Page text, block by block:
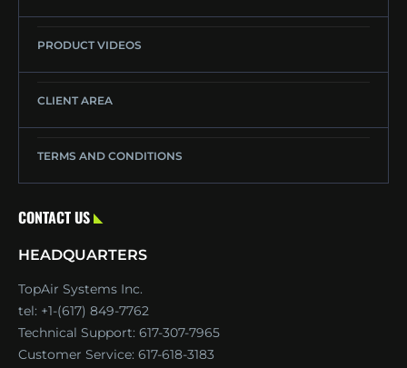
PRODUCT VIDEOS
CLIENT AREA
TERMS AND CONDITIONS
CONTACT US
HEADQUARTERS
TopAir Systems Inc.
tel: +1-(617) 849-7762
Technical Support: 617-307-7965
Customer Service: 617-618-3183